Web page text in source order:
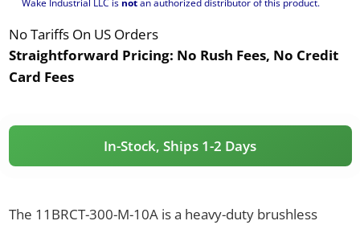
No Tariffs On US Orders
Straightforward Pricing: No Rush Fees, No Credit
Card Fees
In-Stock, Ships 1-2 Days
The 11BRCT-300-M-10A is a heavy-duty brushless